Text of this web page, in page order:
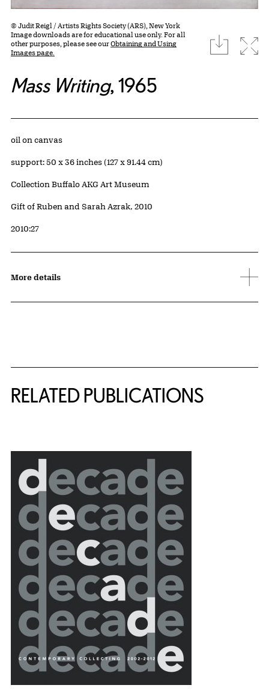
© Judit Reigl / Artists Rights Society (ARS), New York
Image downloads are for educational use only. For all
other purposes, please see ourObtaining and Using
Images page.
download
Mass Writing, 1965
Artwork Details
Materials
oil on canvas
Measurements
support: 50 x 36 inches (127 x 91.44 cm)
Collection Buffalo AKG Art Museum
Credit
Gift of Ruben and Sarah Azrak, 2010
Accession ID
2010:27
More details
RELATED PUBLICATIONS